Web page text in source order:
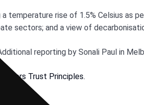
temperature rise of 1.5% Celsius as
sectors; and a view of
reporting by Sonali Paul in
Trust Principles.